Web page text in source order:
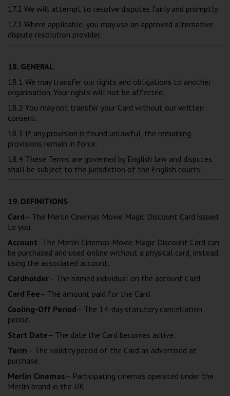
17.2 We will attempt to resolve disputes fairly and promptly.
17.3 Where applicable, you may use an approved alternative
dispute resolution provider.
18. GENERAL
18.1 We may transfer our rights and obligations to another
organisation. Your rights will not be affected.
18.2 You may not transfer your Card without our written
consent.
18.3 If any provision is found unlawful, the remaining
provisions remain in force.
18.4 These Terms are governed by English law and disputes
shall be subject to the jurisdiction of the English courts.
19. DEFINITIONS
Card– The Merlin Cinemas Movie Magic Discount Card issued
to you.
Account- The Merlin Cinemas Movie Magic Discount Card can
be purchased and used online without a physical card, instead
using the associated account.
Cardholder– The named individual on the account Card.
Card Fee– The amount paid for the Card.
Cooling-Off Period– The 14-day statutory cancellation
period.
Start Date– The date the Card becomes active.
Term– The validity period of the Card as advertised at
purchase.
Merlin Cinemas– Participating cinemas operated under the
Merlin brand in the UK.